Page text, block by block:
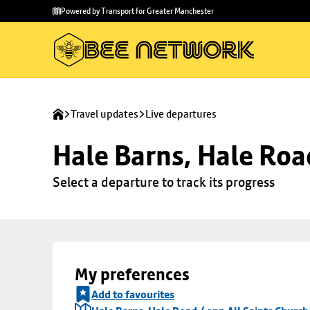
main
to
Powered by Transport for Greater Manchester
Travel updates Live departures
Hale Barns, Hale
Select a departure to track its progress
My preferences
Add to favourites